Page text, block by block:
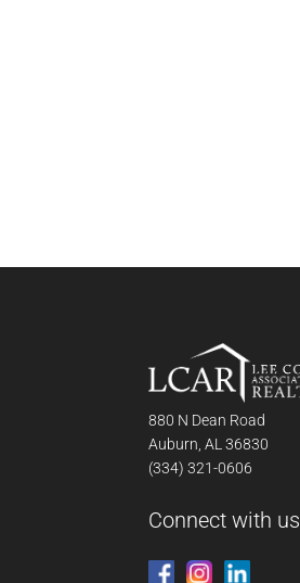
880 N Dean Road
Auburn, AL 36830
(334) 321-0606
Connect with us